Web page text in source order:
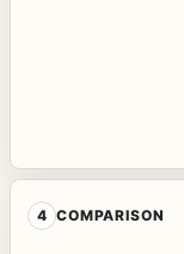
4 COMPARISON